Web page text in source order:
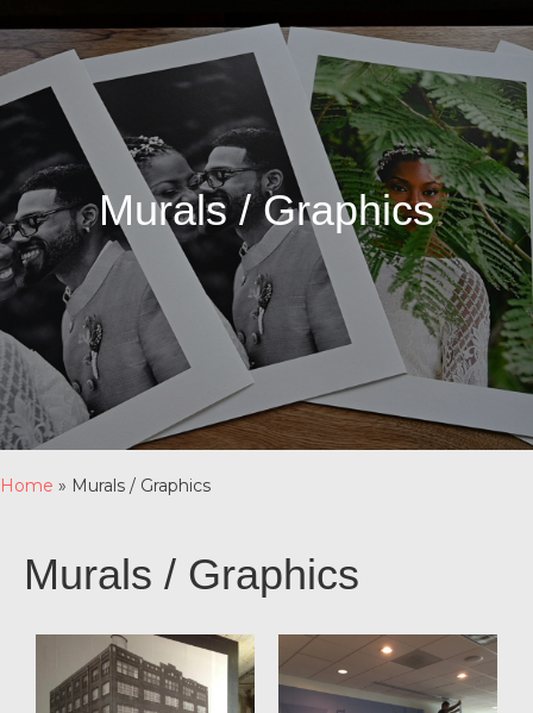
Murals / Graphics
Home » Murals / Graphics
Murals / Graphics